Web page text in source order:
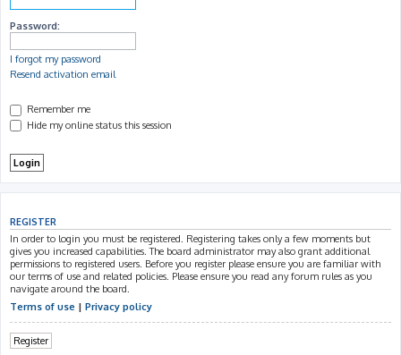
Password:
I forgot my password
Resend activation email
Remember me
Hide my online status this session
REGISTER
In order to login you must be registered. Registering takes only a few moments but
gives you increased capabilities. The board administrator may also grant additional
permissions to registered users. Before you register please ensure you are familiar with
our terms of use and related policies. Please ensure you read any forum rules as you
navigate around the board.
Terms of use | Privacy policy
Register